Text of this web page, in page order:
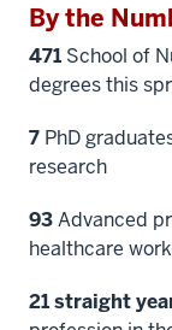
By the
471 School of
degrees this
7 PhD
research
93Advanced
healthcare
21 straight